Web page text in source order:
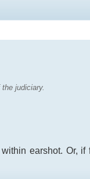
judiciary.
earshot. Or,